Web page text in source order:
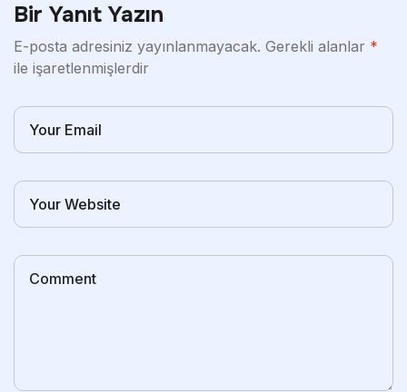
Bir Yanıt Yazın
E-posta adresiniz yayınlanmayacak. Gerekli alanlar *
ile işaretlenmişlerdir